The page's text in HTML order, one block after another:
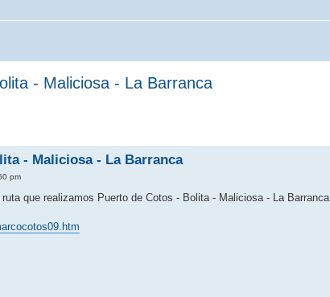
- Maliciosa - La Barranca
- Maliciosa - La Barranca
pm
que realizamos Puerto de Cotos - Bolita - Maliciosa - La Barranca